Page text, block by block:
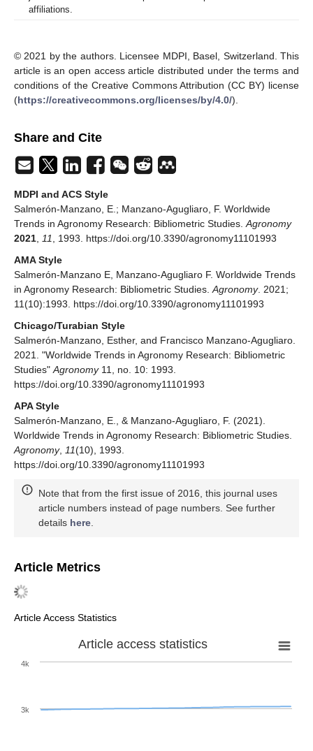
affiliations.
© 2021 by the authors. Licensee MDPI, Basel, Switzerland. This
article is an open access article distributed under the terms and
conditions of the Creative Commons Attribution (CC BY) license
(https://creativecommons.org/licenses/by/4.0/).
Share and Cite
MDPI and ACS Style
Salmerón-Manzano, E.; Manzano-Agugliaro, F. Worldwide
Trends in Agronomy Research: Bibliometric Studies. Agronomy
2021
11
, 1993. https://doi.org/10.3390/agronomy11101993
AMA Style
Salmerón-Manzano E, Manzano-Agugliaro F. Worldwide Trends
in Agronomy Research: Bibliometric Studies. Agronomy. 2021;
11(10):1993. https://doi.org/10.3390/agronomy11101993
Chicago/Turabian Style
Salmerón-Manzano, Esther, and Francisco Manzano-Agugliaro.
2021. "Worldwide Trends in Agronomy Research: Bibliometric
Studies" Agronomy11, no. 10: 1993.
https://doi.org/10.3390/agronomy11101993
APA Style
Salmerón-Manzano, E., & Manzano-Agugliaro, F. (2021).
Worldwide Trends in Agronomy Research: Bibliometric Studies.
Agronomy, 11(10), 1993.
https://doi.org/10.3390/agronomy11101993
Note that from the first issue of 2016, this journal uses
article numbers instead of page numbers. See further
details here
Article Metrics
Article Access Statistics
Article access statistics
3k
4k